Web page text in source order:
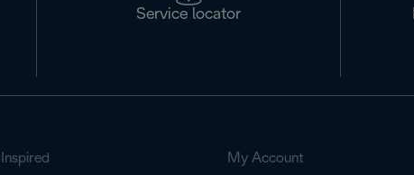
Service locator
Inspired My Account